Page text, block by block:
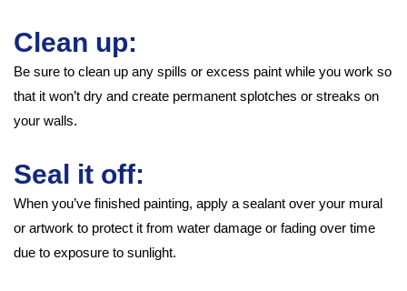
Clean up:
Be sure to clean up any spills or excess paint while you work so
that it won’t dry and create permanent splotches or streaks on
your walls.
Seal it off:
When you’ve finished painting, apply a sealant over your mural
or artwork to protect it from water damage or fading over time
due to exposure to sunlight.